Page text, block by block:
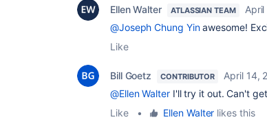
Ellen Walter ATLASSIAN TEAM
@Joseph Chung Yinawesome!
Like
Bill Goetz CONTRIBUTOR
April 14,
@Ellen WalterI'll try it out. Can't
Like
• Ellen Walter likes this